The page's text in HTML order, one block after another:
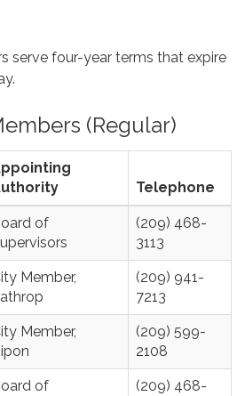
serve four-year terms that expire
(Regular)
Telephone
of
(209) 468-
3113
Member,
(209) 941-
7213
Member,
(209) 599-
2108
of
(209) 468-